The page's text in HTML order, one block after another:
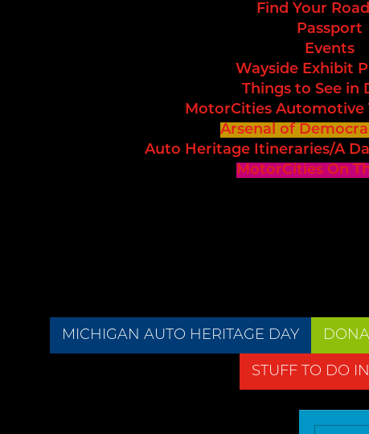
Find Your
Passport
Events
Wayside Exhibit
Things to See in
MotorCities Automotive
Arsenal of
Auto Heritage Itineraries/A
MotorCities On
MICHIGAN AUTO HERITAGE DAY
STUFF TO DO